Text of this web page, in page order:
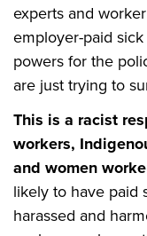
experts and
employer-paid sick
powers for the
are just trying to
This is a racist
workers,
and women
likely to have paid
harassed and